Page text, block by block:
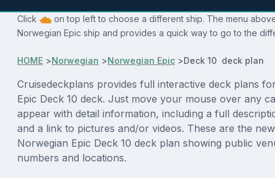
Click
on top left to choose a different ship. The menu
Norwegian Epic ship and provides a quick way to go to the
HOME >Norwegian >Norwegian Epic >Deck 10 deck plan
Cruisedeckplans provides full interactive deck plans
Epic Deck 10 deck. Just move your mouse over any
appear with detail information, including a full
and a link to pictures and/or videos. These are the
Norwegian Epic Deck 10 deck plan showing public
numbers and locations.